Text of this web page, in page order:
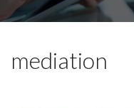
mediation